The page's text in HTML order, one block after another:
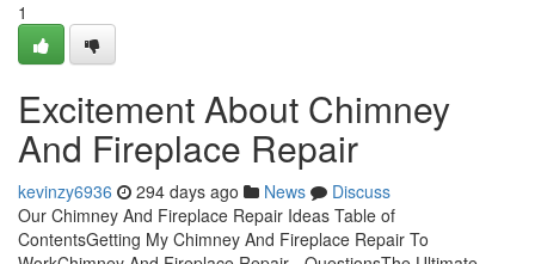
1
Excitement About Chimney
And Fireplace Repair
kevinzy6936 294 days ago News
Discuss
Our Chimney And Fireplace Repair Ideas Table of
ContentsGetting My Chimney And Fireplace Repair To